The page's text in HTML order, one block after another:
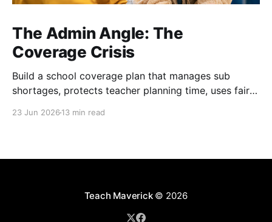
The Admin Angle: The
Coverage Crisis
Build a school coverage plan that manages sub
shortages, protects teacher planning time, uses fair
23 Jun 2026 13 min read
Teach Maverick© 2026